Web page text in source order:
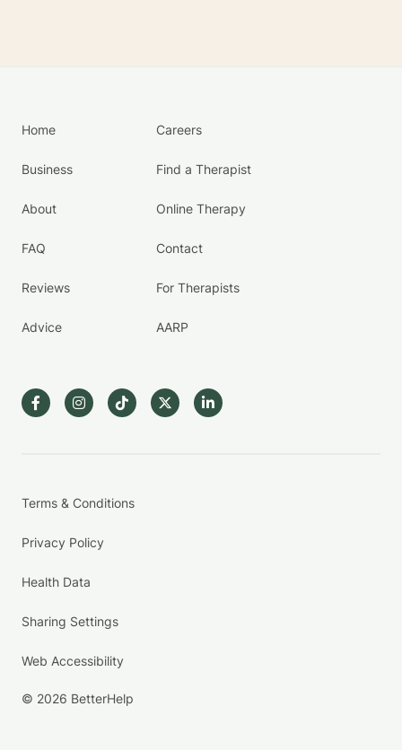
Home
Business
About
FAQ
Reviews
Advice
Careers
Find a Therapist
Online Therapy
Contact
For Therapists
AARP
Terms & Conditions
Privacy Policy
Health Data
Sharing Settings
Web Accessibility
© 2026 BetterHelp